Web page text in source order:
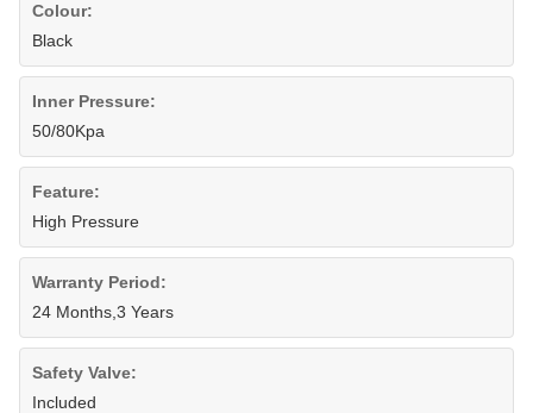
Colour:
Black
Inner Pressure:
50/80Kpa
Feature:
High Pressure
Warranty Period:
24 Months,3 Years
Safety Valve:
Included